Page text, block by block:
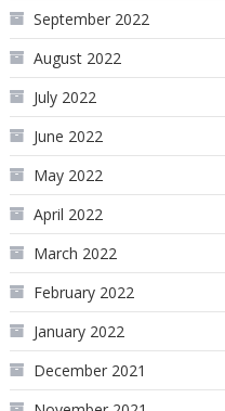
September 2022
August 2022
July 2022
June 2022
May 2022
April 2022
March 2022
February 2022
January 2022
December 2021